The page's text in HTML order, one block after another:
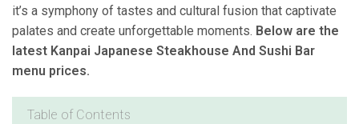
it’s a symphony of tastes and cultural fusion that captivate
palates and create unforgettable moments. Below are the
latest Kanpai Japanese Steakhouse And Sushi Bar
menu prices.
Table of Contents